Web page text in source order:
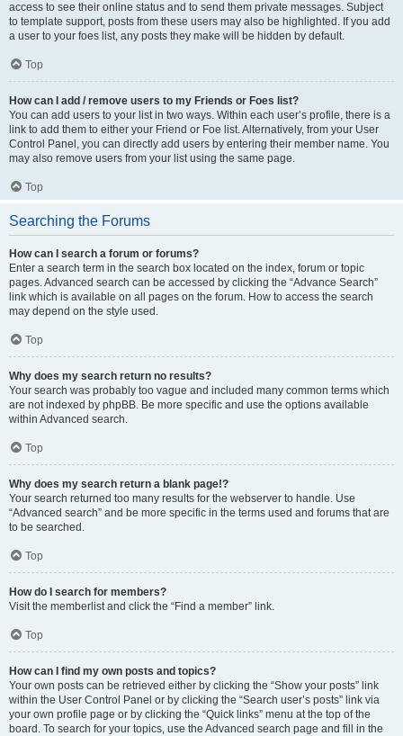
access to see their online status and to send them private messages. Subject
to template support, posts from these users may also be highlighted. If you add
a user to your foes list, any posts they make will be hidden by default.
Top
How can I add / remove users to my Friends or Foes list?
You can add users to your list in two ways. Within each user’s profile, there is a
link to add them to either your Friend or Foe list. Alternatively, from your User
Control Panel, you can directly add users by entering their member name. You
may also remove users from your list using the same page.
Top
Searching the Forums
How can I search a forum or forums?
Enter a search term in the search box located on the index, forum or topic
pages. Advanced search can be accessed by clicking the “Advance Search”
link which is available on all pages on the forum. How to access the search
may depend on the style used.
Top
Why does my search return no results?
Your search was probably too vague and included many common terms which
are not indexed by phpBB. Be more specific and use the options available
within Advanced search.
Top
Why does my search return a blank page!?
Your search returned too many results for the webserver to handle. Use
“Advanced search” and be more specific in the terms used and forums that are
to be searched.
Top
How do I search for members?
Visit the memberlist and click the “Find a member” link.
Top
How can I find my own posts and topics?
Your own posts can be retrieved either by clicking the “Show your posts” link
within the User Control Panel or by clicking the “Search user’s posts” link via
your own profile page or by clicking the “Quick links” menu at the top of the
board. To search for your topics, use the Advanced search page and fill in the